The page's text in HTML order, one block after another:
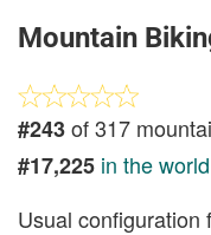
Mountain
#243of 317
#17,225 in the world
Usual configuration